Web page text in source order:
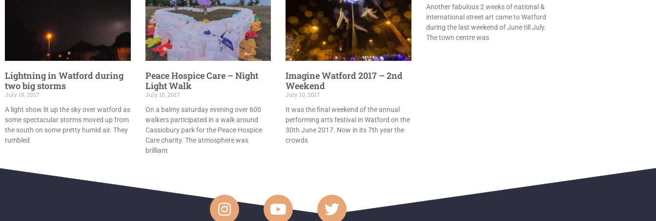
Lightning in Watford during
two big storms
July 19, 2017
A light show lit up the sky over watford as
some spectacular storms moved up from
the south on some pretty humid air. They
rumbled
Peace Hospice Care – Night
Light Walk
July 10, 2017
On a balmy saturday evening over 600
walkers participated in a walk around
Cassiobury park for the Peace Hospice
Care charity. The atmosphere was
brilliant
Imagine Watford 2017 – 2nd
Weekend
July 10, 2017
It was the final weekend of the annual
performing arts festival in Watford on the
30th June 2017. Now in its 7th year the
crowds
Another fabulous 2 weeks of national &
international street art came to Watford
during the last weekend of June till July.
The town centre was